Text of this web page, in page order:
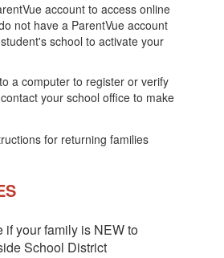
account to access online
not have a ParentVue account
school to activate your
a computer to register or verify
your school office to make
if your family is NEW to
School District